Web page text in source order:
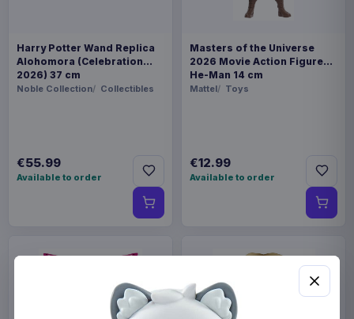
Harry Potter Wand Replica
Alohomora (Celebration
2026) 37 cm
Noble Collection Collectibles
€55.99
Available to order
Masters of the Universe
2026 Movie Action Figure
He-Man 14 cm
Mattel Toys
€12.99
Available to order